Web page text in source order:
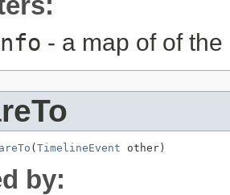
- a map of of
( TimelineEvent other)
by: